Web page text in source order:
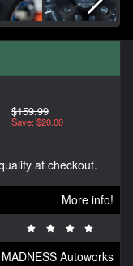
$159.99
Save: $20.00
at checkout.
More info!
MADNESS Autoworks